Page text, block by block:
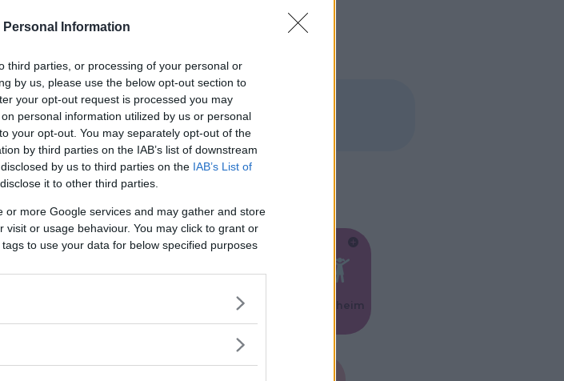
Personal Information
third parties, or processing of your personal or
by us, please use the below opt-out section to
your opt-out request is processed you may
personal information utilized by us or personal
your opt-out. You may separately opt-out of the
by third parties on the IAB’s list of downstream
by us to third parties on the IAB’s List of
it to other third parties.
or more Google services and may gather and store
or usage behaviour. You may click to grant or
to use your data for below specified purposes
Commenti
bambini
Feste Kinderheim